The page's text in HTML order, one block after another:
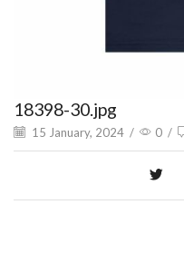
18398-30.jpg
15 January, 2024 / 0 /